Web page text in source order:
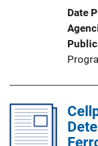
Date